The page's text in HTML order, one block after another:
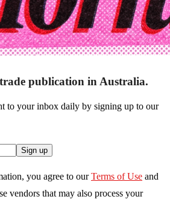
publication in Australia.
to your inbox daily by signing up to our
Sign up
you agree to our Terms of Use and
vendors that may also process your